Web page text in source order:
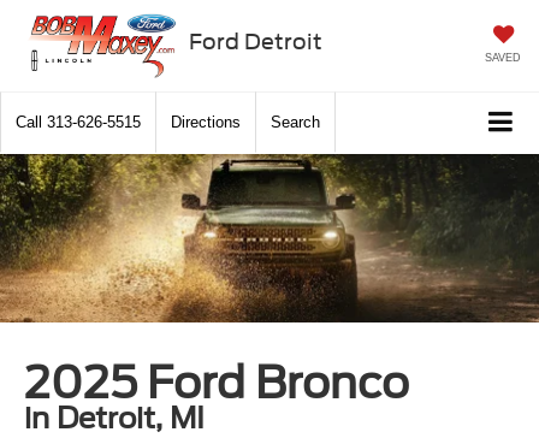
Ford Detroit
SAVED
Call 313-626-5515 Directions Search
2025 Ford Bronco
in Detroit, MI